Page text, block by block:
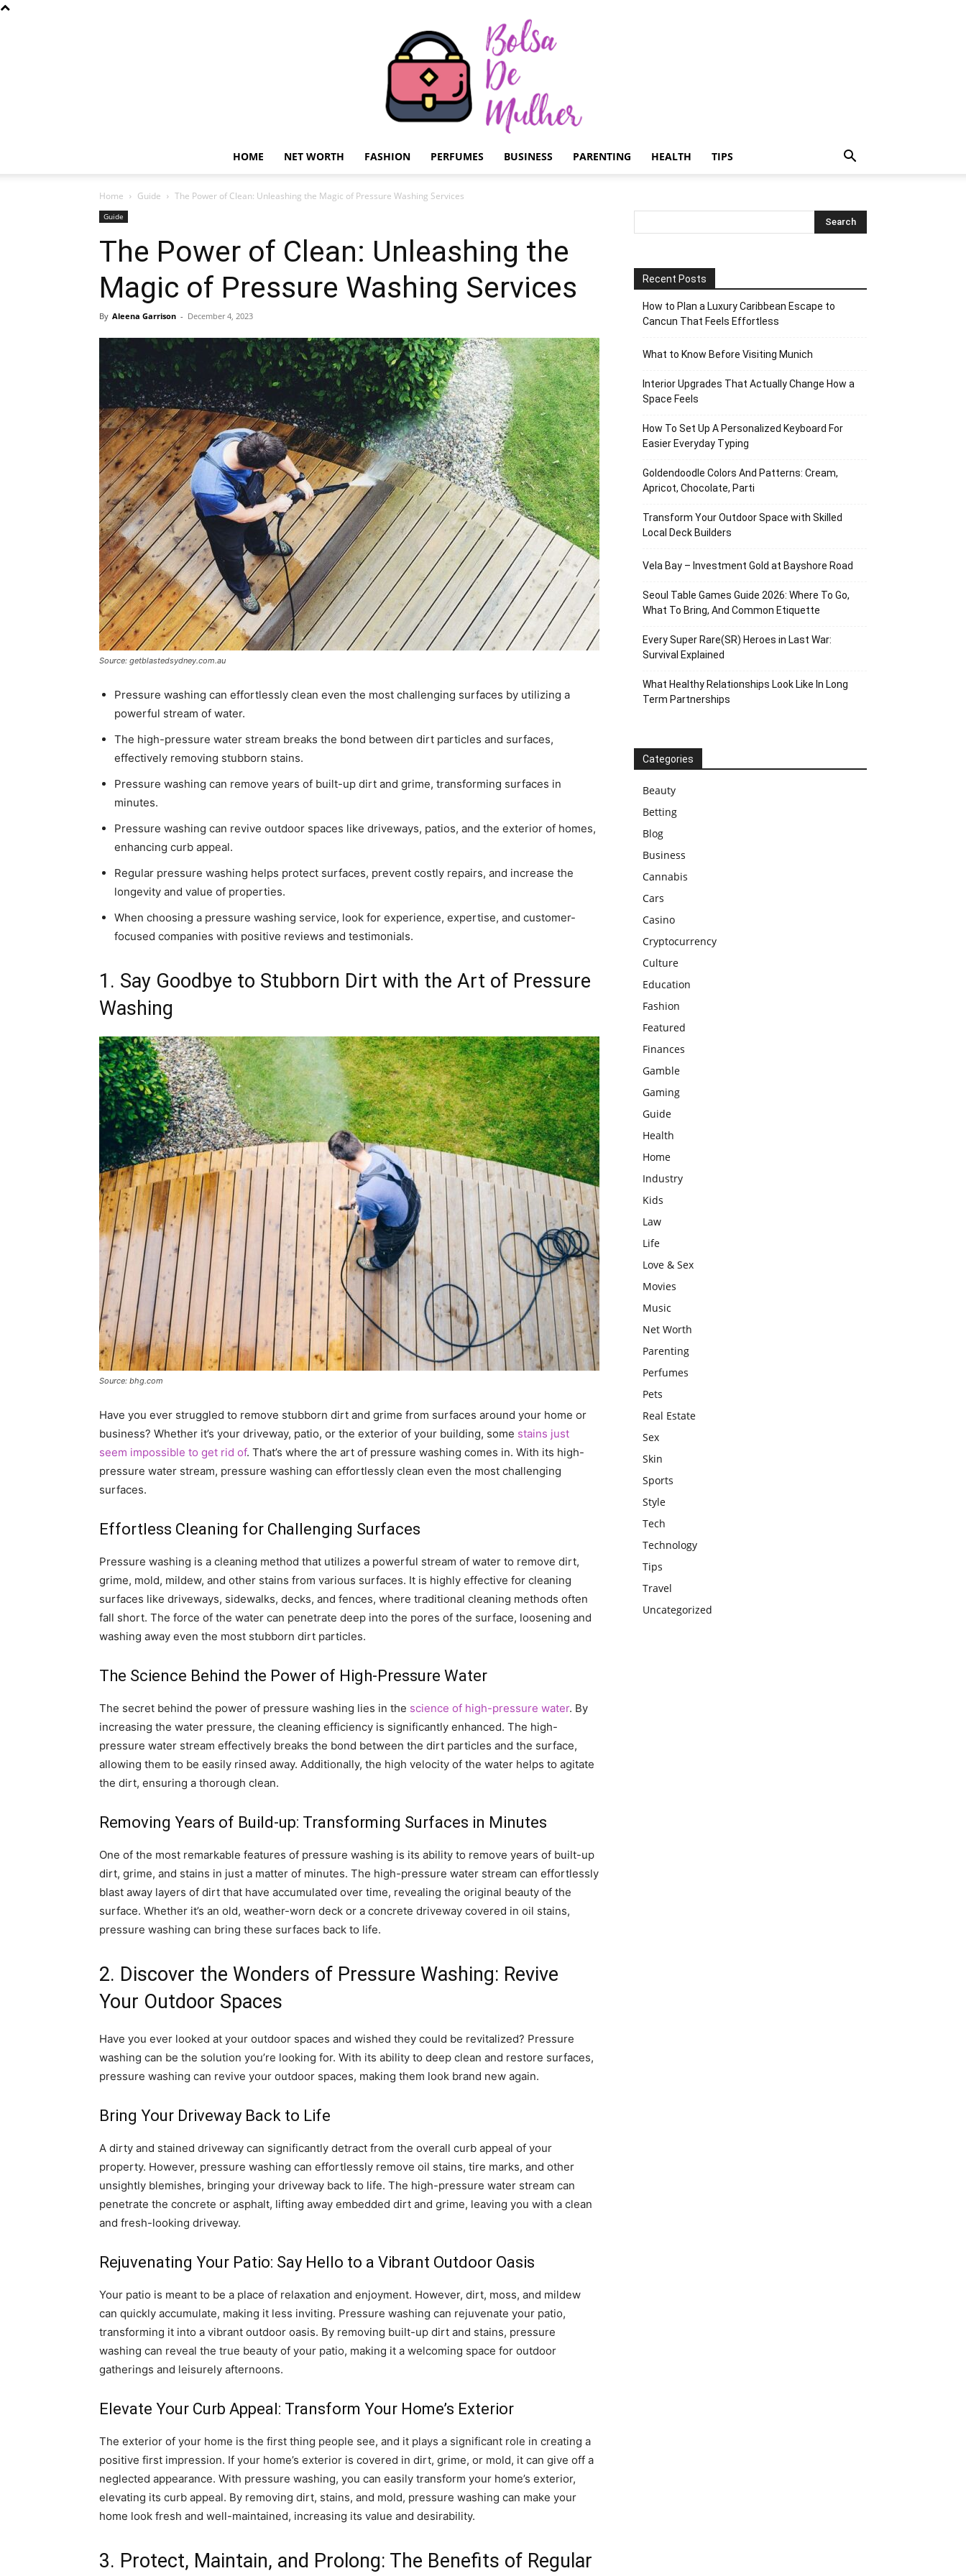
Mulher
HOME NET WORTH FASHION PERFUMES BUSINESS PARENTING HEALTH TIPS
Home Guide The Power of Clean: Unleashing the Magic of Pressure Washing Services
Guide
The Power of Clean: Unleashing the
Magic of Pressure Washing Services
By Aleena Garrison - December 4, 2023
Source: getblastedsydney.com.au
Pressure washing can effortlessly clean even the most challenging surfaces by utilizing a
powerful stream of water.
The high-pressure water stream breaks the bond between dirt particles and surfaces,
effectively removing stubborn stains.
Pressure washing can remove years of built-up dirt and grime, transforming surfaces in
minutes.
Pressure washing can revive outdoor spaces like driveways, patios, and the exterior of homes,
enhancing curb appeal.
Regular pressure washing helps protect surfaces, prevent costly repairs, and increase the
longevity and value of properties.
When choosing a pressure washing service, look for experience, expertise, and customer-
focused companies with positive reviews and testimonials.
1. Say Goodbye to Stubborn Dirt with the Art of Pressure
Washing
Source: bhg.com
Have you ever struggled to remove stubborn dirt and grime from surfaces around your home or
business? Whether it’s your driveway, patio, or the exterior of your building, some stains just
seem impossible to get rid of. That’s where the art of pressure washing comes in. With its high-
pressure water stream, pressure washing can effortlessly clean even the most challenging
surfaces.
Effortless Cleaning for Challenging Surfaces
Pressure washing is a cleaning method that utilizes a powerful stream of water to remove dirt,
grime, mold, mildew, and other stains from various surfaces. It is highly effective for cleaning
surfaces like driveways, sidewalks, decks, and fences, where traditional cleaning methods often
fall short. The force of the water can penetrate deep into the pores of the surface, loosening and
washing away even the most stubborn dirt particles.
The Science Behind the Power of High-Pressure Water
The secret behind the power of pressure washing lies in the science of high-pressure water. By
increasing the water pressure, the cleaning efficiency is significantly enhanced. The high-
pressure water stream effectively breaks the bond between the dirt particles and the surface,
allowing them to be easily rinsed away. Additionally, the high velocity of the water helps to agitate
the dirt, ensuring a thorough clean.
Removing Years of Build-up: Transforming Surfaces in Minutes
One of the most remarkable features of pressure washing is its ability to remove years of built-up
dirt, grime, and stains in just a matter of minutes. The high-pressure water stream can effortlessly
blast away layers of dirt that have accumulated over time, revealing the original beauty of the
surface. Whether it’s an old, weather-worn deck or a concrete driveway covered in oil stains,
pressure washing can bring these surfaces back to life.
2. Discover the Wonders of Pressure Washing: Revive
Your Outdoor Spaces
Have you ever looked at your outdoor spaces and wished they could be revitalized? Pressure
washing can be the solution you’re looking for. With its ability to deep clean and restore surfaces,
pressure washing can revive your outdoor spaces, making them look brand new again.
Bring Your Driveway Back to Life
A dirty and stained driveway can significantly detract from the overall curb appeal of your
property. However, pressure washing can effortlessly remove oil stains, tire marks, and other
unsightly blemishes, bringing your driveway back to life. The high-pressure water stream can
penetrate the concrete or asphalt, lifting away embedded dirt and grime, leaving you with a clean
and fresh-looking driveway.
Rejuvenating Your Patio: Say Hello to a Vibrant Outdoor Oasis
Your patio is meant to be a place of relaxation and enjoyment. However, dirt, moss, and mildew
can quickly accumulate, making it less inviting. Pressure washing can rejuvenate your patio,
transforming it into a vibrant outdoor oasis. By removing built-up dirt and stains, pressure
washing can reveal the true beauty of your patio, making it a welcoming space for outdoor
gatherings and leisurely afternoons.
Elevate Your Curb Appeal: Transform Your Home’s Exterior
The exterior of your home is the first thing people see, and it plays a significant role in creating a
positive first impression. If your home’s exterior is covered in dirt, grime, or mold, it can give off a
neglected appearance. With pressure washing, you can easily transform your home’s exterior,
elevating its curb appeal. By removing dirt, stains, and mold, pressure washing can make your
home look fresh and well-maintained, increasing its value and desirability.
3. Protect, Maintain, and Prolong: The Benefits of Regular
Recent Posts
How to Plan a Luxury Caribbean Escape to
Cancun That Feels Effortless
What to Know Before Visiting Munich
Interior Upgrades That Actually Change How a
Space Feels
How To Set Up A Personalized Keyboard For
Easier Everyday Typing
Goldendoodle Colors And Patterns: Cream,
Apricot, Chocolate, Parti
Transform Your Outdoor Space with Skilled
Local Deck Builders
Vela Bay – Investment Gold at Bayshore Road
Seoul Table Games Guide 2026: Where To Go,
What To Bring, And Common Etiquette
Every Super Rare(SR) Heroes in Last War:
Survival Explained
What Healthy Relationships Look Like In Long
Term Partnerships
Categories
Beauty
Betting
Blog
Business
Cannabis
Cars
Casino
Cryptocurrency
Culture
Education
Fashion
Featured
Finances
Gamble
Gaming
Guide
Health
Home
Industry
Kids
Law
Life
Love & Sex
Movies
Music
Net Worth
Parenting
Perfumes
Pets
Real Estate
Sex
Skin
Sports
Style
Tech
Technology
Tips
Travel
Uncategorized